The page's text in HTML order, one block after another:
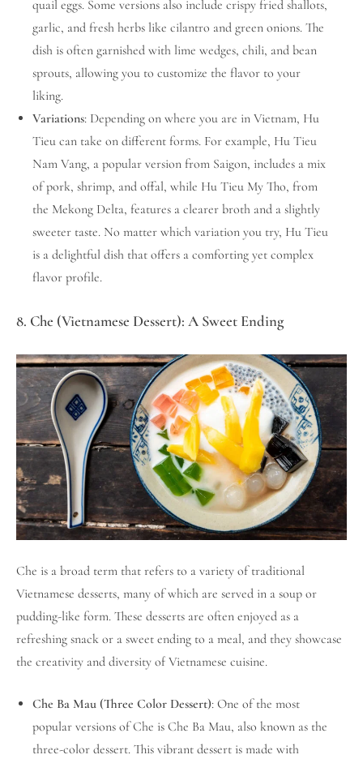
quail eggs. Some versions also include crispy fried shallots,
garlic, and fresh herbs like cilantro and green onions. The
dish is often garnished with lime wedges, chili, and bean
sprouts, allowing you to customize the flavor to your
liking.
Variations: Depending on where you are in Vietnam, Hu
Tieu can take on different forms. For example, Hu Tieu
Nam Vang, a popular version from Saigon, includes a mix
of pork, shrimp, and offal, while Hu Tieu My Tho, from
the Mekong Delta, features a clearer broth and a slightly
sweeter taste. No matter which variation you try, Hu Tieu
is a delightful dish that offers a comforting yet complex
flavor profile.
8. Che (Vietnamese Dessert): A Sweet Ending
Che is a broad term that refers to a variety of traditional
Vietnamese desserts, many of which are served in a soup or
pudding-like form. These desserts are often enjoyed as a
refreshing snack or a sweet ending to a meal, and they showcase
the creativity and diversity of Vietnamese cuisine.
Che Ba Mau (Three Color Dessert): One of the most
popular versions of Che is Che Ba Mau, also known as the
three-color dessert. This vibrant dessert is made with